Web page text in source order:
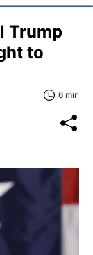
Trump
to
6 min